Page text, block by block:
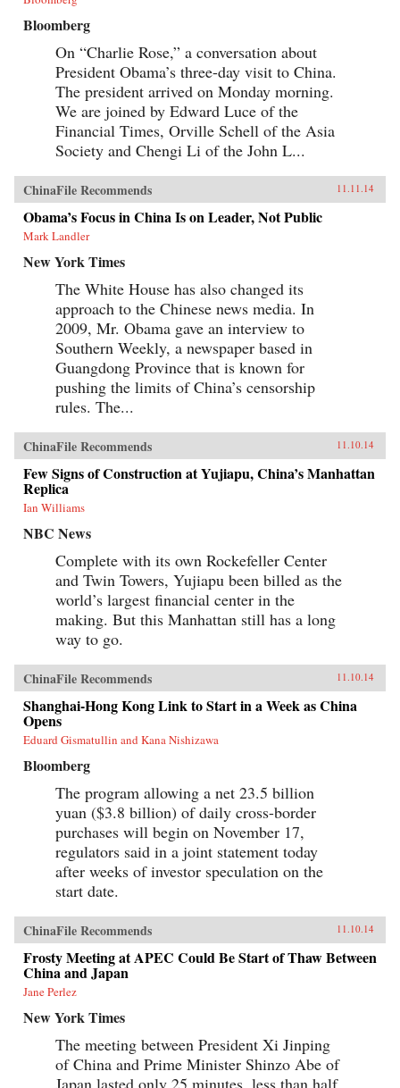
understanding of Uyghur historical practices,
detailing the remarkable means by which this
people reckons with its past and confronts its
nationalist aspirations in the present day. —
Harvard University Press {chop}
Bloomberg
On “Charlie Rose,” a conversation about
President Obama’s three-day visit to China.
The president arrived on Monday morning.
We are joined by Edward Luce of the
Financial Times, Orville Schell of the Asia
Society and Chengi Li of the John L...
ChinaFile Recommends 11.11.14
Obama’s Focus in China Is on Leader, Not Public
Mark Landler
New York Times
The White House has also changed its
approach to the Chinese news media. In
2009, Mr. Obama gave an interview to
Southern Weekly, a newspaper based in
Guangdong Province that is known for
pushing the limits of China’s censorship
rules. The...
ChinaFile Recommends 11.10.14
Few Signs of Construction at Yujiapu, China’s Manhattan
Replica
Ian Williams
NBC News
Complete with its own Rockefeller Center
and Twin Towers, Yujiapu been billed as the
world’s largest financial center in the
making. But this Manhattan still has a long
way to go.
ChinaFile Recommends 11.10.14
Shanghai-Hong Kong Link to Start in a Week as China
Opens
Eduard Gismatullin and Kana Nishizawa
Bloomberg
The program allowing a net 23.5 billion
yuan ($3.8 billion) of daily cross-border
purchases will begin on November 17,
regulators said in a joint statement today
after weeks of investor speculation on the
start date.
ChinaFile Recommends 11.10.14
Frosty Meeting at APEC Could Be Start of Thaw Between
China and Japan
Jane Perlez
New York Times
The meeting between President Xi Jinping
of China and Prime Minister Shinzo Abe of
Japan lasted only 25 minutes, less than half